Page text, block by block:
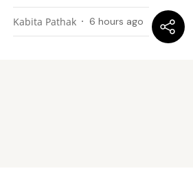
Kabita Pathak 6 hours ago